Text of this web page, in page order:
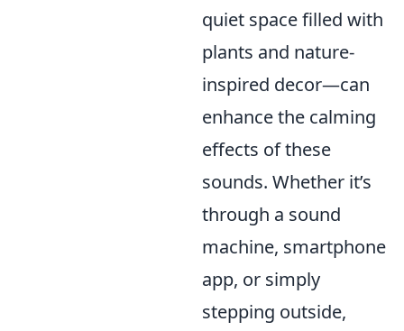
quiet space filled with
plants and nature-
inspired decor—can
enhance the calming
effects of these
sounds. Whether it’s
through a sound
machine, smartphone
app, or simply
stepping outside,